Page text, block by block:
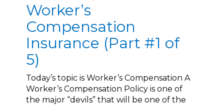
Worker’s
Compensation
Insurance (Part #1 of
5)
Today’s topic is Worker’s Compensation A
Worker’s Compensation Policy is one of
the major “devils” that will be one of the